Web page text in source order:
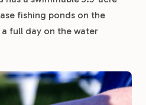
fishing ponds on the
full day on the water